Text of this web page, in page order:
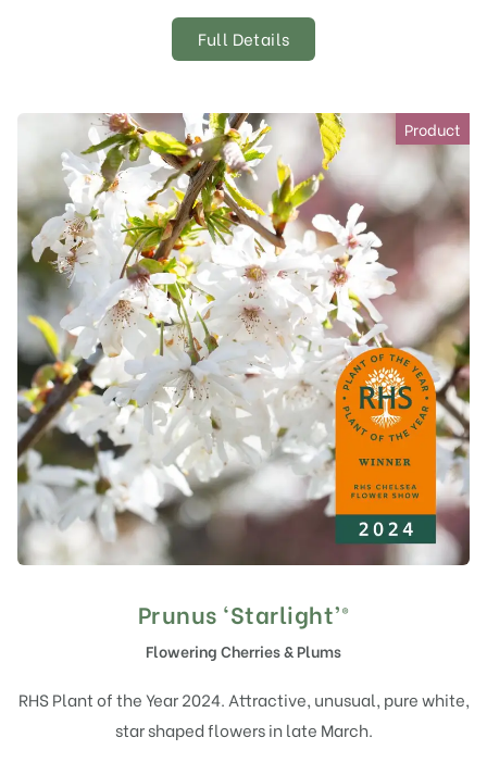
Full Details
Product
Prunus ‘Starlight’®
Flowering Cherries & Plums
RHS Plant of the Year 2024. Attractive, unusual, pure white,
star shaped flowers in late March.